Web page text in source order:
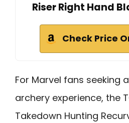
Riser Right Hand
Check Price
For Marvel fans seeking
archery experience, the
Takedown Hunting